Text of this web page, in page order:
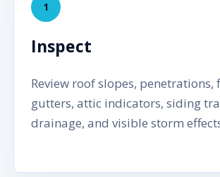
1
Inspect
Review roof slopes, penetrations,
gutters, attic indicators, siding
drainage, and visible storm